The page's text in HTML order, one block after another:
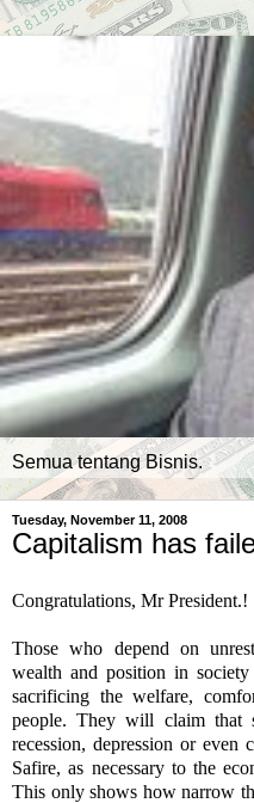
Semua tentang Bisnis.
Tuesday, November 11, 2008
Capitalism has
Congratulations, Mr President.!
Those who depend on
wealth and position in
sacrificing the welfare,
people. They will claim
recession, depression or
Safire, as necessary to the
This only shows how narrow